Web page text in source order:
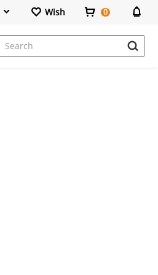
Wish 0